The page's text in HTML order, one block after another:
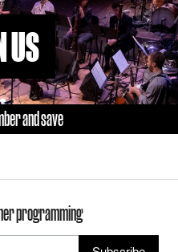
US
and save
programming